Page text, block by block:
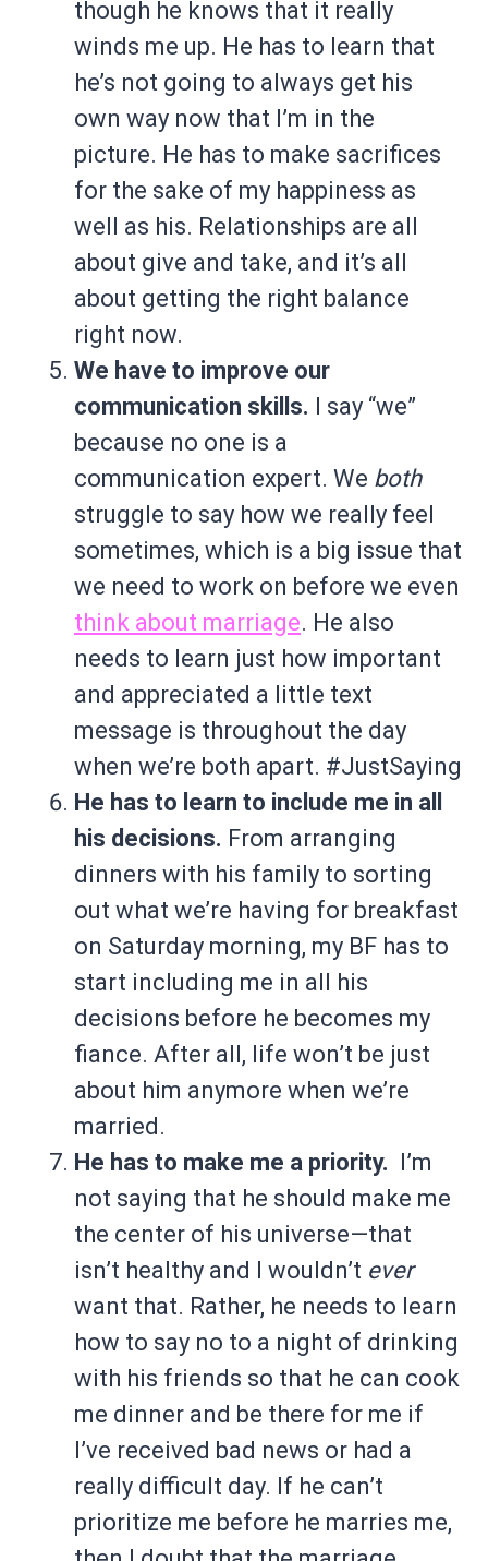
though he knows that it really
winds me up. He has to learn that
he’s not going to always get his
own way now that I’m in the
picture. He has to make sacrifices
for the sake of my happiness as
well as his. Relationships are all
about give and take, and it’s all
about getting the right balance
right now.
We have to improve our
communication skills. I say “we”
because no one is a
communication expert. We both
struggle to say how we really feel
sometimes, which is a big issue that
we need to work on before we even
think about marriage. He also
needs to learn just how important
and appreciated a little text
message is throughout the day
when we’re both apart. #JustSaying
He has to learn to include me in all
his decisions. From arranging
dinners with his family to sorting
out what we’re having for breakfast
on Saturday morning, my BF has to
start including me in all his
decisions before he becomes my
fiance. After all, life won’t be just
about him anymore when we’re
married.
He has to make me a priority. I’m
not saying that he should make me
the center of his universe—that
isn’t healthy and I wouldn’t ever
want that. Rather, he needs to learn
how to say no to a night of drinking
with his friends so that he can cook
me dinner and be there for me if
I’ve received bad news or had a
really difficult day. If he can’t
prioritize me before he marries me,